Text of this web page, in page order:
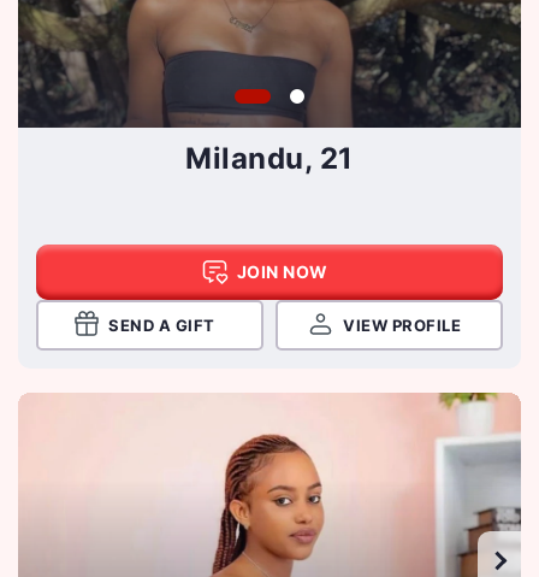
Milandu, 21
JOIN NOW
SEND A GIFT VIEW PROFILE